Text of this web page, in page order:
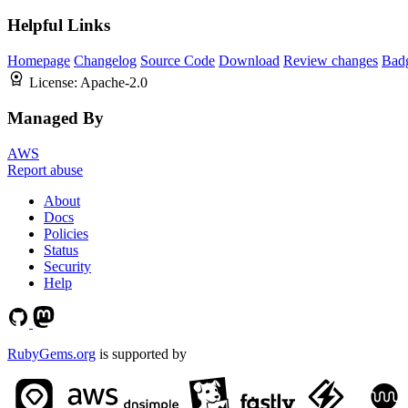
Helpful Links
Homepage Changelog Source Code Download Review changes
License: Apache-2.0
Managed By
AWS
Report abuse
About
Docs
Policies
Status
Security
Help
RubyGems.org is supported by